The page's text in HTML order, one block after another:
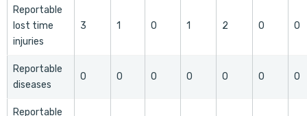
Reportable
lost time
injuries
3 1 0 1 2 0 0
Reportable
diseases
0 0 0 0 0 0 0
Reportable